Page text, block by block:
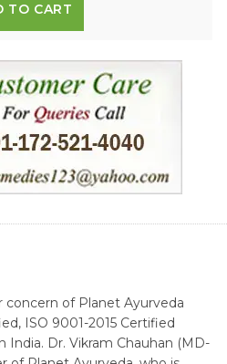
TO CART
concern of Planet Ayurveda
ISO 9001-2015 Certified
India. Dr. Vikram Chauhan (MD-